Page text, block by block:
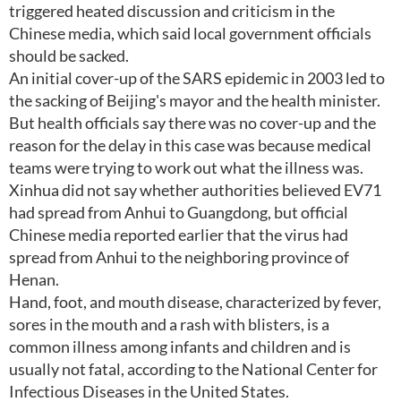
triggered heated discussion and criticism in the
Chinese media, which said local government officials
should be sacked.
An initial cover-up of the SARS epidemic in 2003 led to
the sacking of Beijing's mayor and the health minister.
But health officials say there was no cover-up and the
reason for the delay in this case was because medical
teams were trying to work out what the illness was.
Xinhua did not say whether authorities believed EV71
had spread from Anhui to Guangdong, but official
Chinese media reported earlier that the virus had
spread from Anhui to the neighboring province of
Henan.
Hand, foot, and mouth disease, characterized by fever,
sores in the mouth and a rash with blisters, is a
common illness among infants and children and is
usually not fatal, according to the National Center for
Infectious Diseases in the United States.